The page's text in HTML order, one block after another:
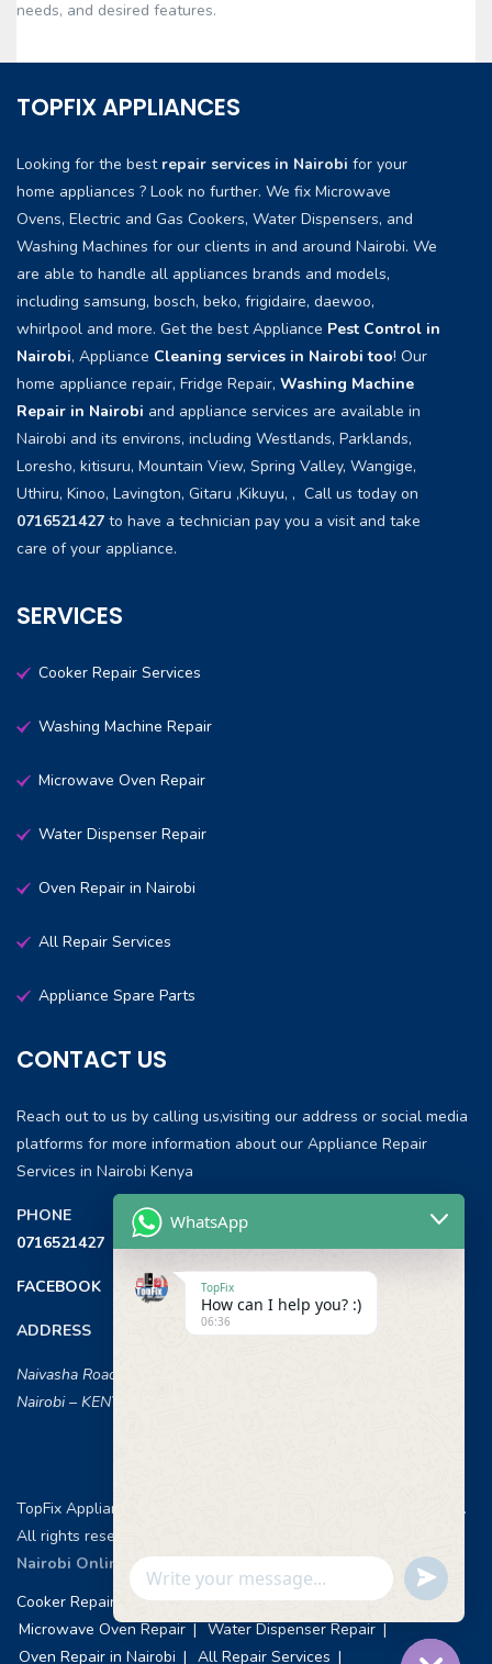
needs, and desired features.
TOPFIX APPLIANCES
Looking for the best repair services in Nairobi for your
home appliances ? Look no further. We fix Microwave
Ovens, Electric and Gas Cookers, Water Dispensers, and
Washing Machines for our clients in and around Nairobi. We
are able to handle all appliances brands and models,
including samsung, bosch, beko, frigidaire, daewoo,
whirlpool and more. Get the best Appliance Pest Control in
Nairobi, Appliance Cleaning services in Nairobi too! Our
home appliance repair, Fridge Repair, Washing Machine
Repair in Nairobi and appliance services are available in
Nairobi and its environs, including Westlands, Parklands,
Loresho, kitisuru, Mountain View, Spring Valley, Wangige,
Uthiru, Kinoo, Lavington, Gitaru ,Kikuyu, , Call us today on
0716521427 to have a technician pay you a visit and take
care of your appliance.
SERVICES
Cooker Repair Services
Washing Machine Repair
Microwave Oven Repair
Water Dispenser Repair
Oven Repair in Nairobi
All Repair Services
Appliance Spare Parts
CONTACT US
Reach out to us by calling us,visiting our address or social media
platforms for more information about our Appliance Repair
Services in Nairobi Kenya
PHONE
0716521427
FACEBOOK
ADDRESS
Naivasha Road, Opposite ILRI,
Nairobi – KENYA
TopFix Appliances [Home Appliances Repair in Nairobi] © 2026 .
All rights reserved.
Nairobi Online Advertisement
Cooker Repair Services
Washing Machine Repair
Microwave Oven Repair
Water Dispenser Repair
Oven Repair in Nairobi
All Repair Services
WhatsApp
TopFix
How can I help you? :)
06:36
WhatsApp
Message